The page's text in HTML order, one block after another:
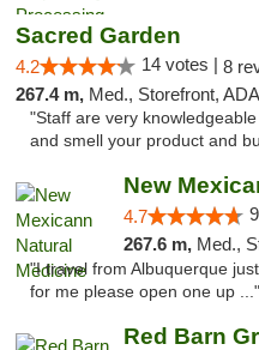
Sacred Garden
4.2 14 votes | 8
267.4 m, Med., Storefront, ADA
"Staff are very
and smell your product and
New
4.7
267.6 m, Med.,
"I travel from Albuquerque
for me please open one up ..."
Red Barn